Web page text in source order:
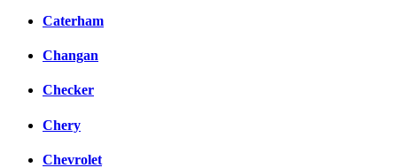
Caterham
Changan
Checker
Chery
Chevrolet